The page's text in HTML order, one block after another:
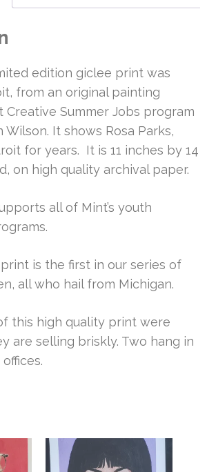
edition giclee print was
from an original painting
Summer Jobs program
It shows Rosa Parks,
for years. It is 11 inches by 14
on high quality archival paper.
all of Mint’s youth
is the first in our series of
all who hail from Michigan.
this high quality print were
are selling briskly. Two hang in